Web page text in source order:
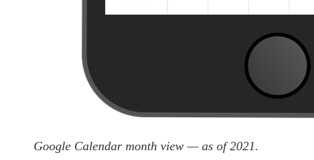
Google Calendar month view — as of 2021.